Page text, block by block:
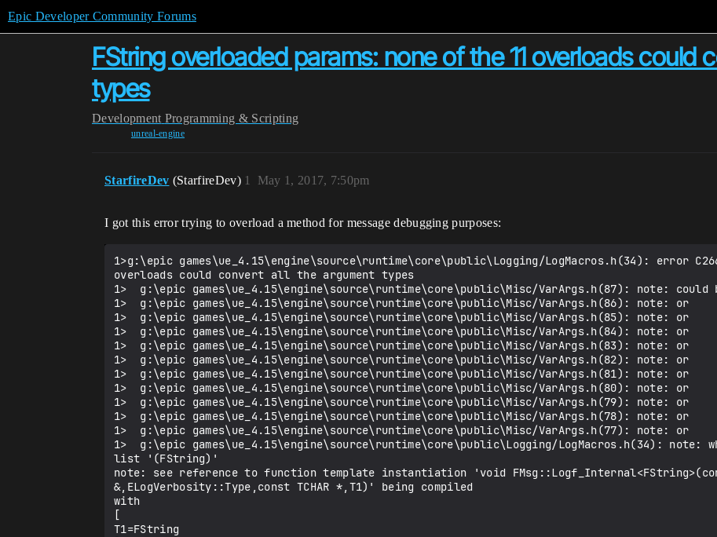
Epic Developer Community Forums
FString overloaded params: none of the 11 overloads could
types
Development Programming & Scripting
unreal-engine
StarfireDev (StarfireDev) May 1, 2017, 7:50pm
1
I got this error trying to overload a method for message debugging purposes:
1>g:\epic games\ue_4.15\engine\source\runtime\core\public\Logging/LogMacros.h(34): error
overloads could convert all the argument types
1>  g:\epic games\ue_4.15\engine\source\runtime\core\public\Misc/VarArgs.h(87): note: could
1>  g:\epic games\ue_4.15\engine\source\runtime\core\public\Misc/VarArgs.h(86): note: or
1>  g:\epic games\ue_4.15\engine\source\runtime\core\public\Misc/VarArgs.h(85): note: or
1>  g:\epic games\ue_4.15\engine\source\runtime\core\public\Misc/VarArgs.h(84): note: or
1>  g:\epic games\ue_4.15\engine\source\runtime\core\public\Misc/VarArgs.h(83): note: or
1>  g:\epic games\ue_4.15\engine\source\runtime\core\public\Misc/VarArgs.h(82): note: or
1>  g:\epic games\ue_4.15\engine\source\runtime\core\public\Misc/VarArgs.h(81): note: or
1>  g:\epic games\ue_4.15\engine\source\runtime\core\public\Misc/VarArgs.h(80): note: or
1>  g:\epic games\ue_4.15\engine\source\runtime\core\public\Misc/VarArgs.h(79): note: or
1>  g:\epic games\ue_4.15\engine\source\runtime\core\public\Misc/VarArgs.h(78): note: or
1>  g:\epic games\ue_4.15\engine\source\runtime\core\public\Misc/VarArgs.h(77): note: or
1>  g:\epic games\ue_4.15\engine\source\runtime\core\public\Logging/LogMacros.h(34): note:
list '(FString)'
note: see reference to function template instantiation 'void
&,ELogVerbosity::Type,const TCHAR *,T1)' being compiled
with
[
T1=FString